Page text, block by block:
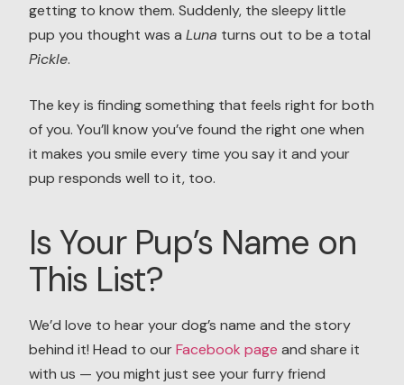
getting to know them. Suddenly, the sleepy little
pup you thought was a Luna turns out to be a total
Pickle.
The key is finding something that feels right for both
of you. You’ll know you’ve found the right one when
it makes you smile every time you say it and your
pup responds well to it, too.
Is Your Pup’s Name on
This List?
We’d love to hear your dog’s name and the story
behind it! Head to ourFacebook page and share it
with us — you might just see your furry friend